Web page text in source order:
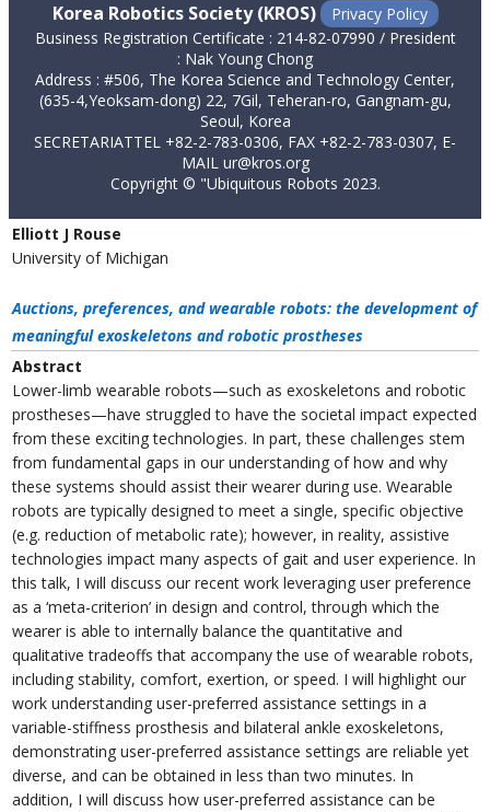
Korea Robotics Society (KROS)
Privacy Policy
Business Registration Certificate : 214-82-07990 / President
: Nak Young Chong
Address : #506, The Korea Science and Technology Center,
(635-4,Yeoksam-dong) 22, 7Gil, Teheran-ro, Gangnam-gu,
Seoul, Korea
SECRETARIATTEL +82-2-783-0306, FAX +82-2-783-0307, E-
MAIL ur@kros.org
Copyright © "Ubiquitous Robots 2023.
Elliott J Rouse
University of Michigan
Auctions, preferences, and wearable robots: the development of
meaningful exoskeletons and robotic prostheses
Abstract
Lower-limb wearable robots—such as exoskeletons and robotic
prostheses—have struggled to have the societal impact expected
from these exciting technologies. In part, these challenges stem
from fundamental gaps in our understanding of how and why
these systems should assist their wearer during use. Wearable
robots are typically designed to meet a single, specific objective
(e.g. reduction of metabolic rate); however, in reality, assistive
technologies impact many aspects of gait and user experience. In
this talk, I will discuss our recent work leveraging user preference
as a ‘meta-criterion’ in design and control, through which the
wearer is able to internally balance the quantitative and
qualitative tradeoffs that accompany the use of wearable robots,
including stability, comfort, exertion, or speed. I will highlight our
work understanding user-preferred assistance settings in a
variable-stiffness prosthesis and bilateral ankle exoskeletons,
demonstrating user-preferred assistance settings are reliable yet
diverse, and can be obtained in less than two minutes. In
addition, I will discuss how user-preferred assistance can be